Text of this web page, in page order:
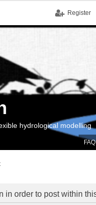
Register
FAQ
hydrological modelling
in order to post within